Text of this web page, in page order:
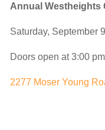
Annual Westheights
Saturday, September
Doors open at 3:00
2277 Moser Young